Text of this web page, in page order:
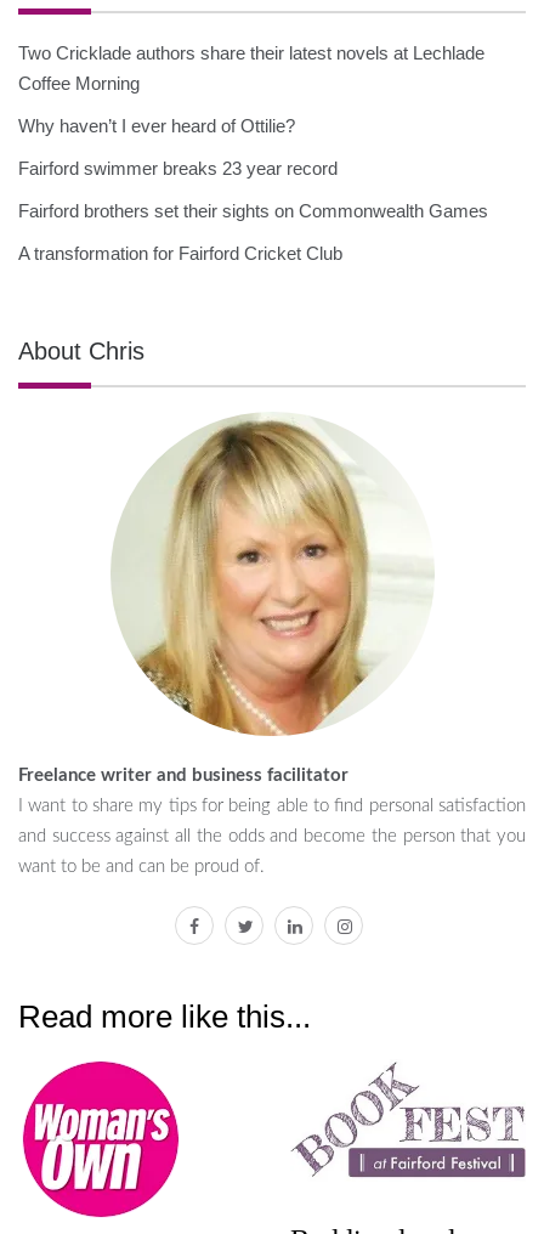
Two Cricklade authors share their latest novels at Lechlade
Coffee Morning
Why haven’t I ever heard of Ottilie?
Fairford swimmer breaks 23 year record
Fairford brothers set their sights on Commonwealth Games
A transformation for Fairford Cricket Club
About Chris
Freelance writer and business facilitator
I want to share my tips for being able to find personal satisfaction
and success against all the odds and become the person that you
want to be and can be proud of.
facebooktwitter linkedininstagram
Read more like this...